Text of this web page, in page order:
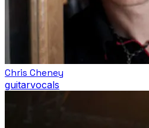
Chris Cheney
guitarvocals